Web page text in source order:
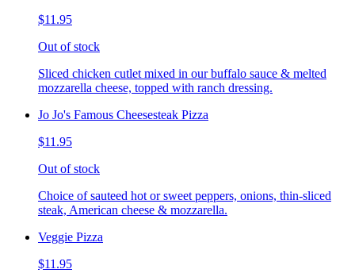
$11.95
Out of stock
Sliced chicken cutlet mixed in our buffalo sauce & melted
mozzarella cheese, topped with ranch dressing.
Jo Jo's Famous Cheesesteak Pizza
$11.95
Out of stock
Choice of sauteed hot or sweet peppers, onions, thin-sliced
steak, American cheese & mozzarella.
Veggie Pizza
$11.95